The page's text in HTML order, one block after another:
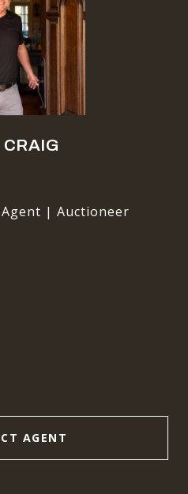
CRAIG
| Auctioneer
AGENT